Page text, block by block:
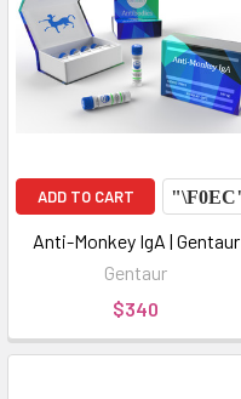
ADD TO CART
Anti-Monkey IgA | Gentaur
Gentaur
$340